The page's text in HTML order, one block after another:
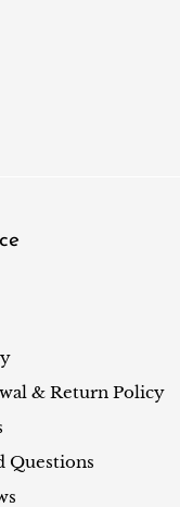
& Return Policy
Questions